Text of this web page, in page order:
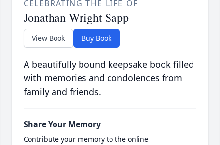
CELEBRATING THE LIFE OF
Jonathan Wright Sapp
View Book Buy Book
A beautifully bound keepsake book filled
with memories and condolences from
family and friends.
Share Your Memory
Contribute your memory to the online